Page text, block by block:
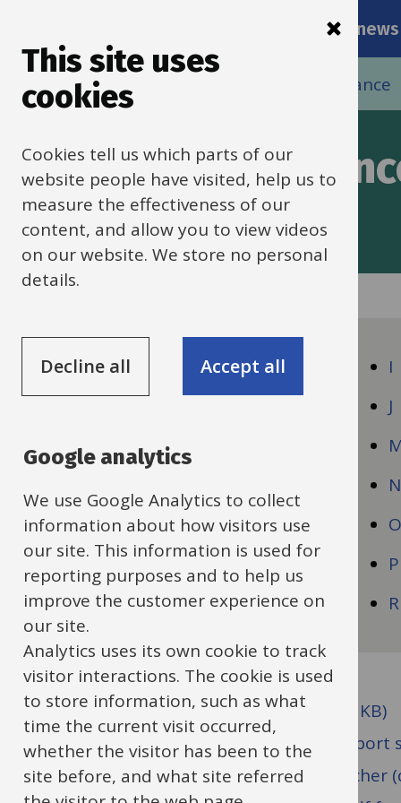
to
main
content
Main
Schools news
Breadcrumbs
Home Schools HR HR policies and guidance
and
Guide
Navigation
Guide
Navigation
A
F
G
H
I
J
N
O
P
R
Capability Procedure (docx format, 120 KB)
Casual worker engagement letter - support
Casual worker engagement letter - teacher
This site uses
cookies
Cookies tell us which parts of our
website people have visited, help us to
measure the effectiveness of our
content, and allow you to view videos
on our website. We store no personal
details.
Decline all Accept all
Google analytics
We use Google Analytics to collect
information about how visitors use
our site. This information is used for
reporting purposes and to help us
improve the customer experience on
our site.
Analytics uses its own cookie to track
visitor interactions. The cookie is used
to store information, such as what
time the current visit occurred,
whether the visitor has been to the
site before, and what site referred